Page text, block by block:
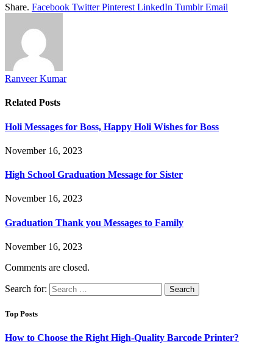
Share. Facebook Twitter Pinterest LinkedIn Tumblr Email
Ranveer Kumar
Related Posts
Holi Messages for Boss, Happy Holi Wishes for Boss
November 16, 2023
High School Graduation Message for Sister
November 16, 2023
Graduation Thank you Messages to Family
November 16, 2023
Comments are closed.
Search for:
Top Posts
How to Choose the Right High-Quality Barcode Printer?